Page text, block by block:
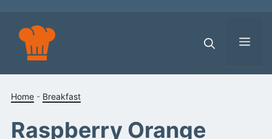
content
Home - Breakfast
Raspberry Orange